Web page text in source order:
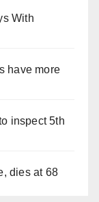
With
have more
inspect 5th
dies at 68